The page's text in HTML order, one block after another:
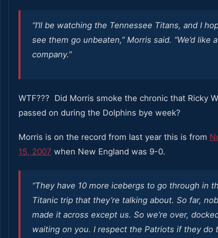
“I’ll be watching the Tennessee Titans, and I
see them go unbeaten,” Morris said. “We’d like
company.”
WTF??? Did Morris smoke the chronic that Ricky
passed on during the Dolphins bye week?
Morris is on the record from last year this is from
15, 2007 when New England was 9-0.
“They have 10 more icebergs to go through in
Titanic trip that they’re talking about. So far,
made it across except us. So we’re over,
waiting on you. I respect the Patriots if they do